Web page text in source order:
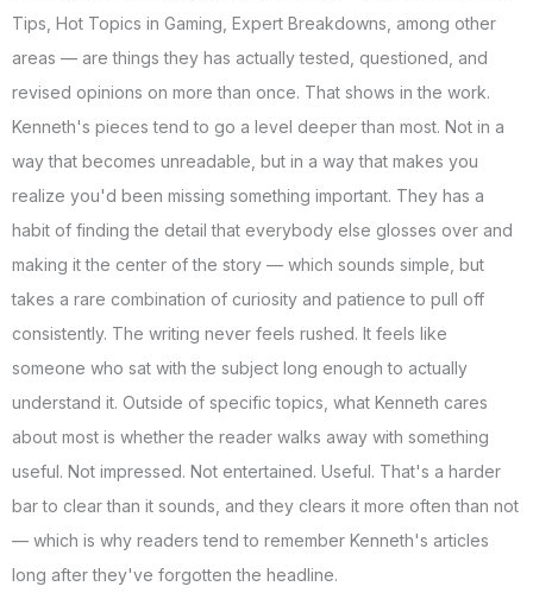
Tips, Hot Topics in Gaming, Expert Breakdowns, among other
areas — are things they has actually tested, questioned, and
revised opinions on more than once. That shows in the work.
Kenneth's pieces tend to go a level deeper than most. Not in a
way that becomes unreadable, but in a way that makes you
realize you'd been missing something important. They has a
habit of finding the detail that everybody else glosses over and
making it the center of the story — which sounds simple, but
takes a rare combination of curiosity and patience to pull off
consistently. The writing never feels rushed. It feels like
someone who sat with the subject long enough to actually
understand it. Outside of specific topics, what Kenneth cares
about most is whether the reader walks away with something
useful. Not impressed. Not entertained. Useful. That's a harder
bar to clear than it sounds, and they clears it more often than not
— which is why readers tend to remember Kenneth's articles
long after they've forgotten the headline.